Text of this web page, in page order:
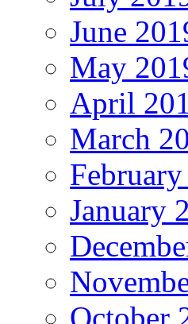
June
May
April
March
January
October